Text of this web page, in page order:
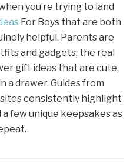
you’re trying to land
For Boys that are both
helpful. Parents are
and gadgets; the real
gift ideas that are cute,
a drawer. Guides from
consistently highlight
a few unique keepsakes as